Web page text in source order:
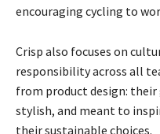
encouraging cycling to
Crisp also focuses on
responsibility across all
from product design:
stylish, and meant to
their sustainable choices.